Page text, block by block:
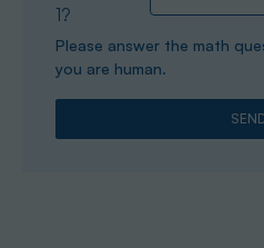
1?
Please answer the math
you are human.